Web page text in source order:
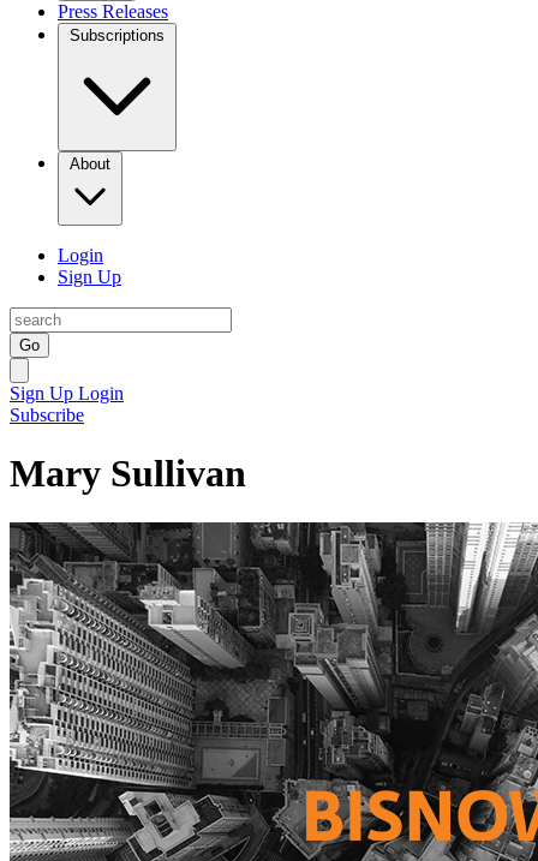
Press Releases
Subscriptions
About
Login
Sign Up
Go
Sign Up Login
Subscribe
Mary Sullivan